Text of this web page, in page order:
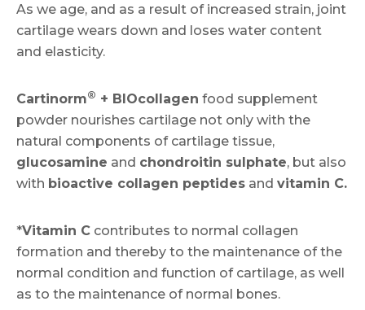
As we age, and as a result of increased strain, joint
cartilage wears down and loses water content
and elasticity.
Cartinorm® + BIOcollagen food supplement
powder nourishes cartilage not only with the
natural components of cartilage tissue,
glucosamine and chondroitin sulphate, but also
with bioactive collagen peptides and vitamin C.
*Vitamin C contributes to normal collagen
formation and thereby to the maintenance of the
normal condition and function of cartilage, as well
as to the maintenance of normal bones.